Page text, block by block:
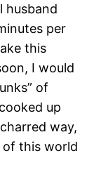
husband
per
this
I would
of
up
way,
of this world